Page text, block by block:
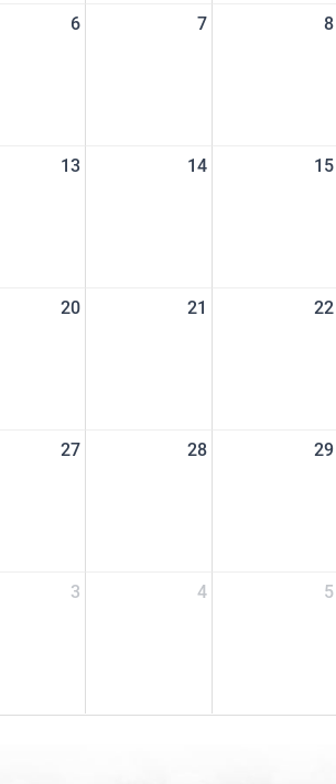
6 7 8
13 14 15
20 21 22
27 28 29
3 4 5